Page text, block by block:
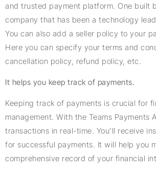
and trusted payment platform. One built
company that has been a technology
You can also add a seller policy to your
Here you can specify your terms and
cancellation policy, refund policy, etc.
It helps you keep track of payments.
Keeping track of payments is crucial for
management. With the Teams Payments
transactions in real-time. You’ll receive
for successful payments. It will help you
comprehensive record of your financial